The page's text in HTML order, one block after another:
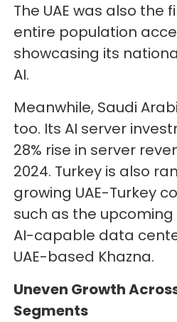
The UAE was also the
entire population
showcasing its
AI.
Meanwhile, Saudi
too. Its AI server
28% rise in server
2024. Turkey is also
growing UAE-Turkey
such as the
AI-capable data
UAE-based Khazna.
Uneven Growth
Segments